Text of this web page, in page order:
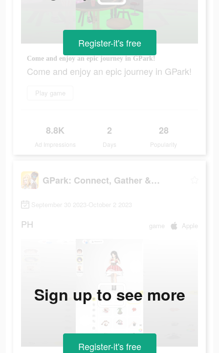
Come and enjoy an epic journey in GPark!
Come and enjoy an epic journey in GPark!
Play game
8.8K
Ad Impressions
2
Days
28
Popularity
Register-it's free
GPark: Connect, Gather & Play!
September 30 2023-October 2 2023
PH game Apple
Sign up to see more
Register-it's free